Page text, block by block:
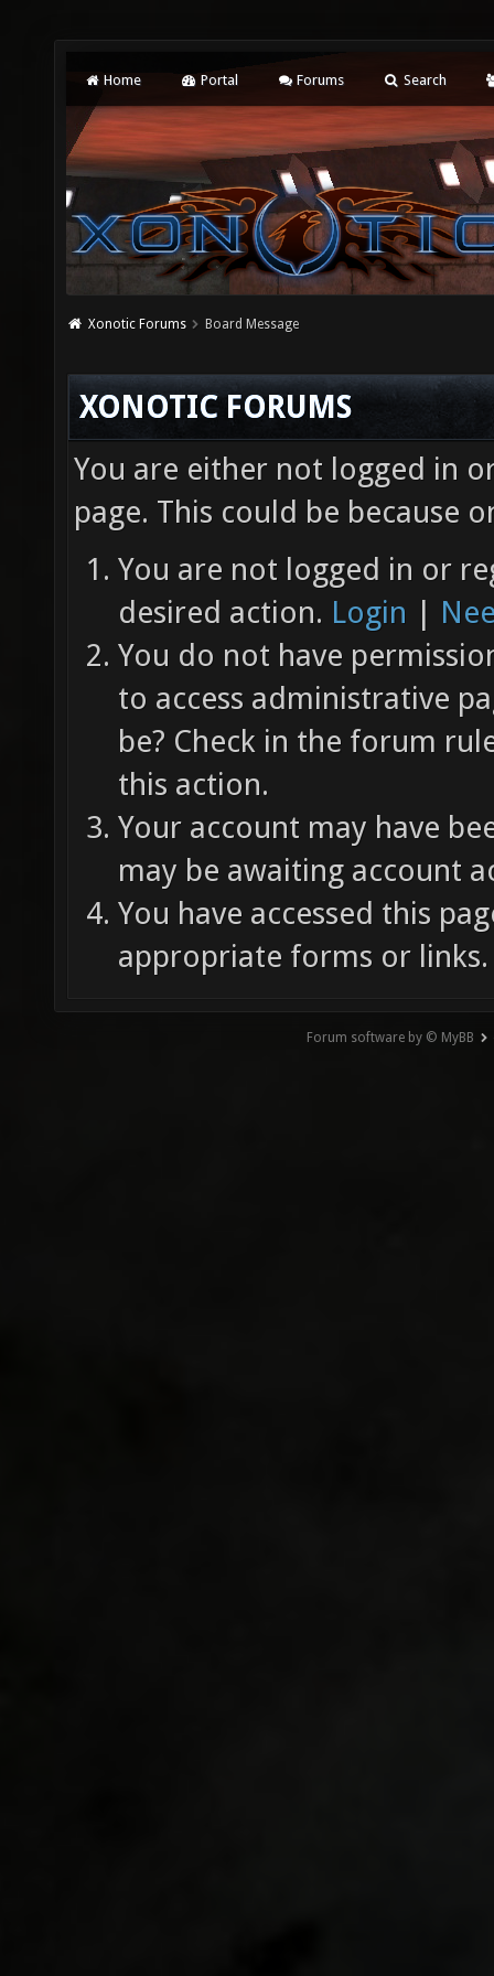
Home Portal Forums Search
Xonotic Forums Board Message
XONOTIC FORUMS
You are either not logged in
page. This could be because
You are not logged in or
desired action. Login |
You do not have
to access administrative
be? Check in the forum
this action.
Your account may have
may be awaiting account
You have accessed this
appropriate forms or links.
Forum software by © MyBB